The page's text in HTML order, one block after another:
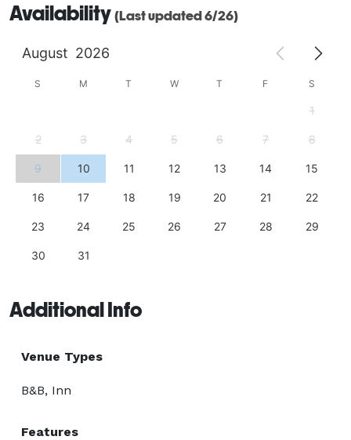
Availability (Last updated 6/26)
August 2026
S M T W T F S
1
2 3 4 5 6 7 8
9 10 11 12 13 14 15
16 17 18 19 20 21 22
23 24 25 26 27 28 29
30 31
Additional Info
Venue Types
B&B, Inn
Features